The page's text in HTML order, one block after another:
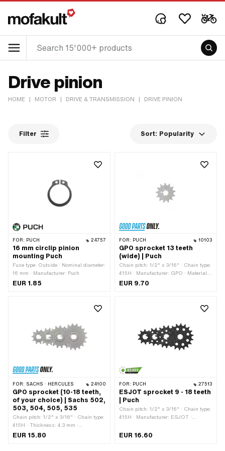
Drive pinion
HOME | MOTOR | DRIVE & TRANSMISSION | DRIVE PINION
Filter Sort: Popularity
FOR: PUCH 24757
16 mm circlip pinion
mounting Puch
Fuse type: Outside · Nominal diameter:
16 mm · Manufacturer: Puch
EUR 1.85
FOR: PUCH 10103
GPO sprocket 13 teeth
(wide) | Puch
Chain pitch: 1/2" x 3/16" · Chain type:
415H · Manufacturer: GPO · Material:
Steel · Surface: Hardened · Number of
Interlocking · Total thickness: 4.5 mm
EUR 9.70
FOR: SACHS · HERCULES 24100
GPO sprocket (10-18 teeth,
of your choice) | Sachs 502,
503, 504, 505, 535
Chain pitch: 1/2" x 3/16" · Chain type:
415H · Thickness: 4.3 mm ·
Manufacturer: GPO · Material: Steel ·
EUR 15.80
FOR: PUCH 27513
ESJOT sprocket 9 - 18 teeth
| Puch
Chain pitch: 1/2" x 3/16" · Chain type:
415H · Manufacturer: ESJOT ·
Recording type: Interlocking · Number
EUR 16.60